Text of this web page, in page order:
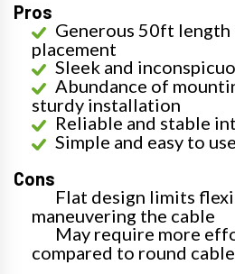
Pros
Generous 50ft
placement
Sleek and
Abundance of
sturdy installation
Reliable and stable
Simple and easy to use
Cons
Flat design limits
maneuvering the cable
May require more
compared to round